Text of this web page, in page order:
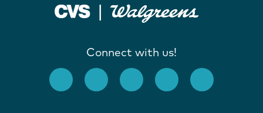
Connect with us!